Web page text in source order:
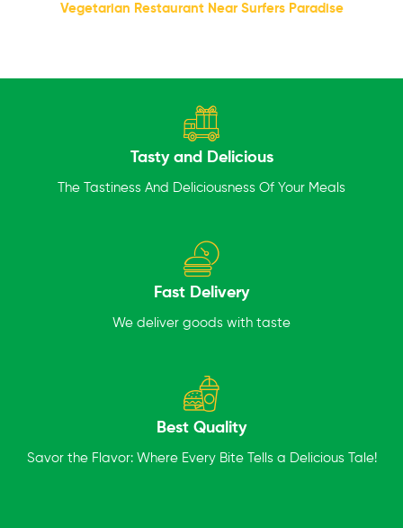
Vegetarian Restaurant Near Surfers Paradise
Tasty and Delicious
The Tastiness And Deliciousness Of Your Meals
Fast Delivery
We deliver goods with taste
Best Quality
Savor the Flavor: Where Every Bite Tells a Delicious Tale!